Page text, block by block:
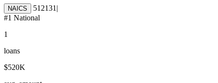
NAICS 512131 |
#1 National
1
loans
$520K